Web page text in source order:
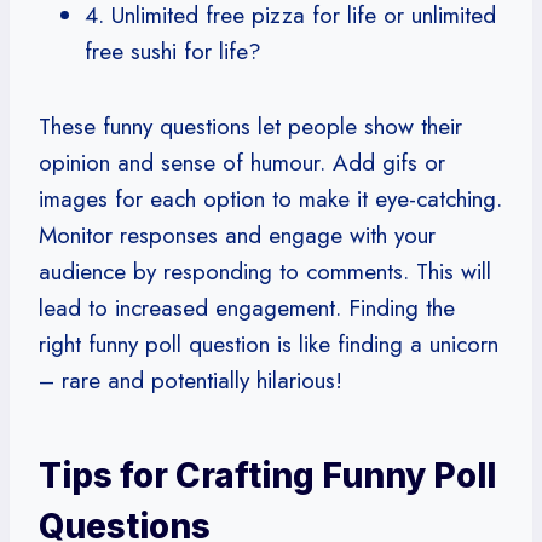
4. Unlimited free pizza for life or unlimited
free sushi for life?
These funny questions let people show their
opinion and sense of humour. Add gifs or
images for each option to make it eye-catching.
Monitor responses and engage with your
audience by responding to comments. This will
lead to increased engagement. Finding the
right funny poll question is like finding a unicorn
– rare and potentially hilarious!
Tips for Crafting Funny Poll
Questions